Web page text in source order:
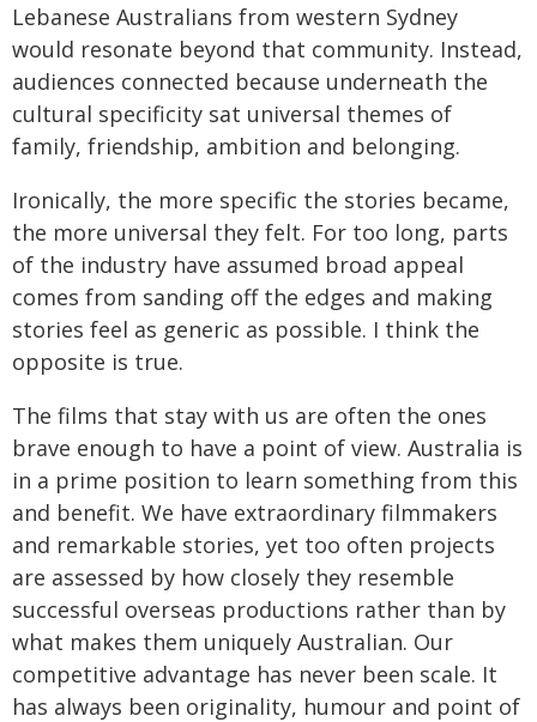
Lebanese Australians from western Sydney
would resonate beyond that community. Instead,
audiences connected because underneath the
cultural specificity sat universal themes of
family, friendship, ambition and belonging.
Ironically, the more specific the stories became,
the more universal they felt. For too long, parts
of the industry have assumed broad appeal
comes from sanding off the edges and making
stories feel as generic as possible. I think the
opposite is true.
The films that stay with us are often the ones
brave enough to have a point of view. Australia is
in a prime position to learn something from this
and benefit. We have extraordinary filmmakers
and remarkable stories, yet too often projects
are assessed by how closely they resemble
successful overseas productions rather than by
what makes them uniquely Australian. Our
competitive advantage has never been scale. It
has always been originality, humour and point of